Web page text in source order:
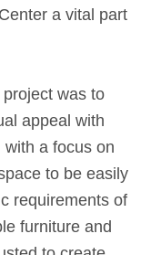
a vital part
was to
appeal with
a focus on
to be easily
requirements of
furniture and